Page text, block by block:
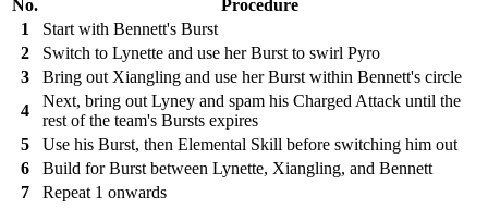
No.
Procedure
1
Start with Bennett's Burst
2
Switch to Lynette and use her Burst to swirl Pyro
3
Bring out Xiangling and use her Burst within Bennett's circle
4
Next, bring out Lyney and spam his Charged Attack until the
rest of the team's Bursts expires
5
Use his Burst, then Elemental Skill before switching him out
6
Build for Burst between Lynette, Xiangling, and Bennett
7
Repeat 1 onwards